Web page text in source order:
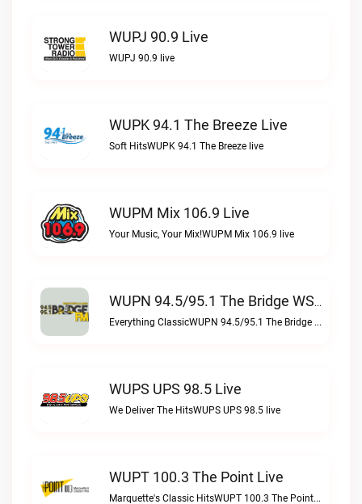
WUPJ 90.9 Live
WUPJ 90.9 live
WUPK 94.1 The Breeze Live
Soft HitsWUPK 94.1 The Breeze live
WUPM Mix 106.9 Live
Your Music, Your Mix!WUPM Mix 106.9 live
WUPN 94.5/95.1 The Bridge WSBX Live
Everything ClassicWUPN 94.5/95.1 The Bridge WSBX live
WUPS UPS 98.5 Live
We Deliver The HitsWUPS UPS 98.5 live
WUPT 100.3 The Point Live
Marquette's Classic HitsWUPT 100.3 The Point live